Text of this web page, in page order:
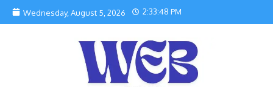
Skip to content
Wednesday, August 5, 2026 2:33:48 PM